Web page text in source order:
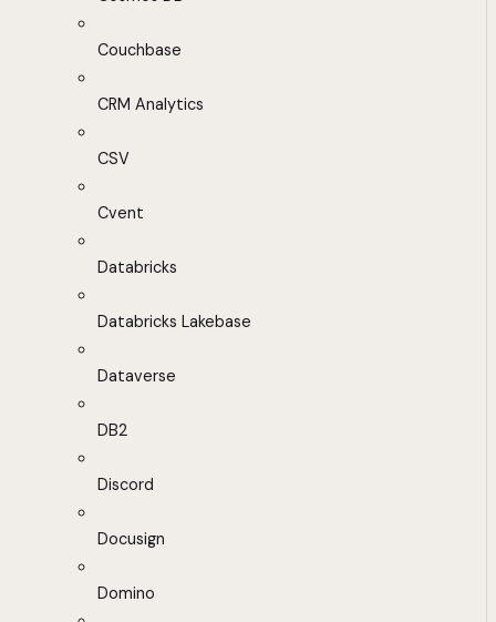
Couchbase
CRM Analytics
CSV
Cvent
Databricks
Databricks Lakebase
Dataverse
DB2
Discord
Docusign
Domino